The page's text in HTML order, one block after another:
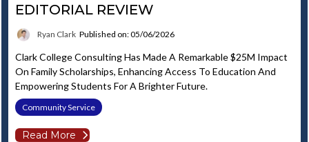
EDITORIAL REVIEW
Ryan Clark Published on: 05/06/2026
Clark College Consulting Has Made A Remarkable $25M Impact
On Family Scholarships, Enhancing Access To Education And
Empowering Students For A Brighter Future.
Community Service
Read More